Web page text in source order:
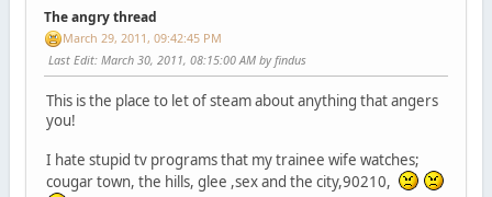
The angry thread
March 29, 2011, 09:42:45 PM
Last Edit: March 30, 2011, 08:15:00 AM by findus
This is the place to let of steam about anything that angers
you!
I hate stupid tv programs that my trainee wife watches;
cougar town, the hills, glee ,sex and the city,90210,